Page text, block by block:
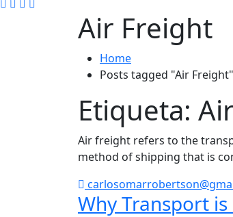
Air Freight
Home
Posts tagged "Air Freight"
Etiqueta:
Air freight refers to the
method of shipping that is
Why Transport is